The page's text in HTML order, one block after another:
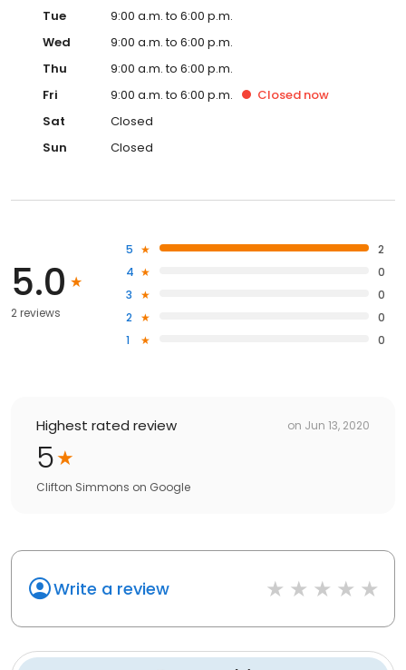
Tue
9:00 a.m. to 6:00 p.m.
Wed
9:00 a.m. to 6:00 p.m.
Thu
9:00 a.m. to 6:00 p.m.
Fri
9:00 a.m. to 6:00 p.m. Closed now
Sat
Closed
Sun
Closed
5.0
2 reviews
5
2
4
0
3
0
2
0
1
0
Highest rated review on Jun 13, 2020
5
Clifton Simmons on Google
Write a review